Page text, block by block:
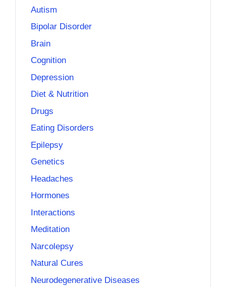
Autism
Bipolar Disorder
Brain
Cognition
Depression
Diet & Nutrition
Drugs
Eating Disorders
Epilepsy
Genetics
Headaches
Hormones
Interactions
Meditation
Narcolepsy
Natural Cures
Neurodegenerative Diseases